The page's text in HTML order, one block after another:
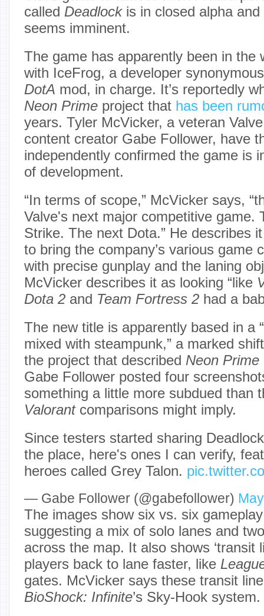
called Deadlock is in closed alpha
seems imminent.
The game has apparently been in the
with IceFrog, a developer
DotA mod, in charge. It’s reportedly
Neon Prime project that has been
years. Tyler McVicker, a veteran
content creator Gabe Follower, have
independently confirmed the game is
of development.
“In terms of scope,” McVicker says,
Valve's next major competitive game.
Strike. The next Dota.” He describes
to bring the company’s various game
with precise gunplay and the laning
McVicker describes it as looking “like
Dota 2 and Team Fortress 2 had a
The new title is apparently based in a
mixed with steampunk,” a marked
the project that described Neon Prime
Gabe Follower posted four
something a little more subdued than
Valorantcomparisons might imply.
Since testers started sharing
the place, here's ones I can verify,
heroes called Grey Talon.
— ‎Gabe Follower (@gabefollower)
The images show six vs. six
suggesting a mix of solo lanes and
across the map. It also shows ‘transit
players back to lane faster, like
gates. McVicker says these transit
BioShock: Infinite’s Sky-Hook system.